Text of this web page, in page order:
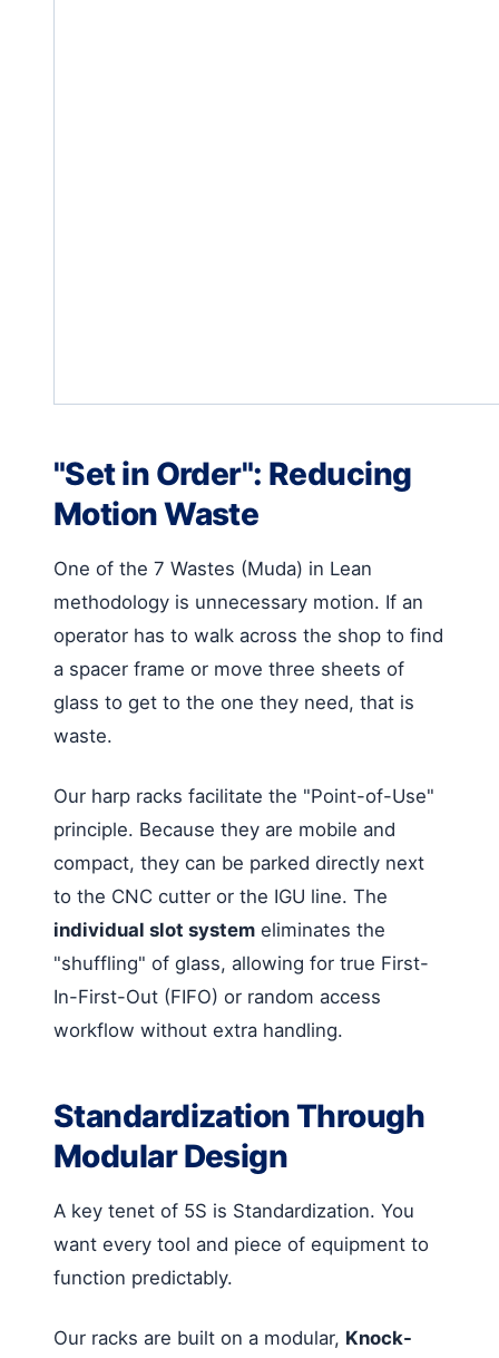
"Set in Order": Reducing
Motion Waste
One of the 7 Wastes (Muda) in Lean
methodology is unnecessary motion. If an
operator has to walk across the shop to find
a spacer frame or move three sheets of
glass to get to the one they need, that is
waste.
Our harp racks facilitate the "Point-of-Use"
principle. Because they are mobile and
compact, they can be parked directly next
to the CNC cutter or the IGU line. The
individual slot system eliminates the
"shuffling" of glass, allowing for true First-
In-First-Out (FIFO) or random access
workflow without extra handling.
Standardization Through
Modular Design
A key tenet of 5S is Standardization. You
want every tool and piece of equipment to
function predictably.
Our racks are built on a modular, Knock-